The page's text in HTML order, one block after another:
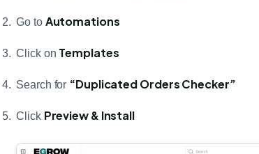
Go to Automations
Click on Templates
Search for “Duplicated Orders Checker”
Click Preview & Install